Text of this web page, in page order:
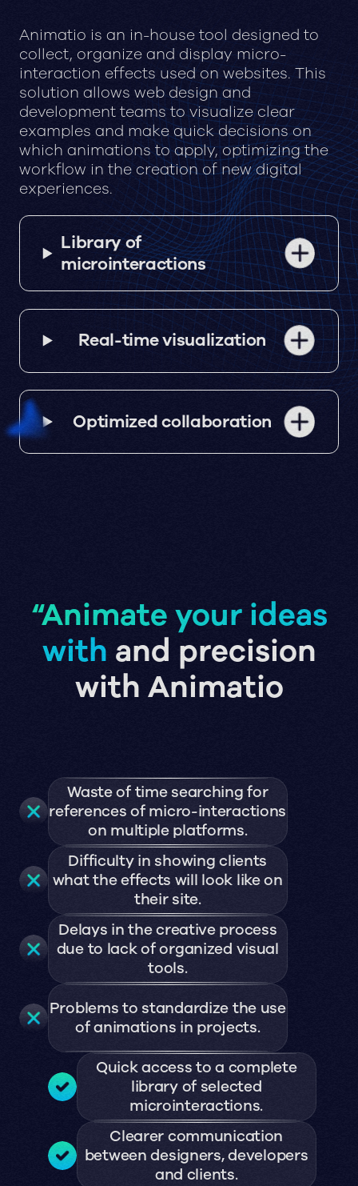
Animatio is an in-house tool designed to
collect, organize and display micro-
interaction effects used on websites. This
solution allows web design and
development teams to visualize clear
examples and make quick decisions on
which animations to apply, optimizing the
workflow in the creation of new digital
experiences.
Library of
microinteractions
Real-time visualization
Optimized collaboration
“Animate your ideas
with and precision
with Animatio
Waste of time searching for
references of micro-interactions
on multiple platforms.
Difficulty in showing clients
what the effects will look like on
their site.
Delays in the creative process
due to lack of organized visual
tools.
Problems to standardize the use
of animations in projects.
Quick access to a complete
library of selected
microinteractions.
Clearer communication
between designers, developers
and clients.